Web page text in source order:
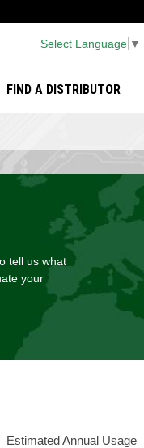
Select Language ▼
FIND A DISTRIBUTOR
tell us what
your
Estimated Annual Usage